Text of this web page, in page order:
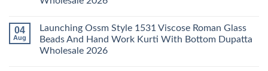
2026
With
Wholesale
2026
Style
Roman
Glass
Beads
And
Hand
on
Launching
Ossm
Style
04
Aug
Launching Ossm Style 1531 Viscose Roman Glass
Beads And Hand Work Kurti With Bottom Dupatta
Wholesale 2026